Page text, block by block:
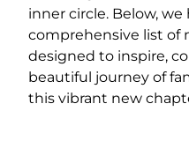
inner circle. Below, we
comprehensive list of
designed to inspire,
beautiful journey of
this vibrant new